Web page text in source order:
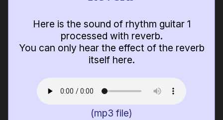
Here is the sound of rhythm guitar 1
processed with reverb.
You can only hear the effect of the reverb
itself here.
(mp3 file)